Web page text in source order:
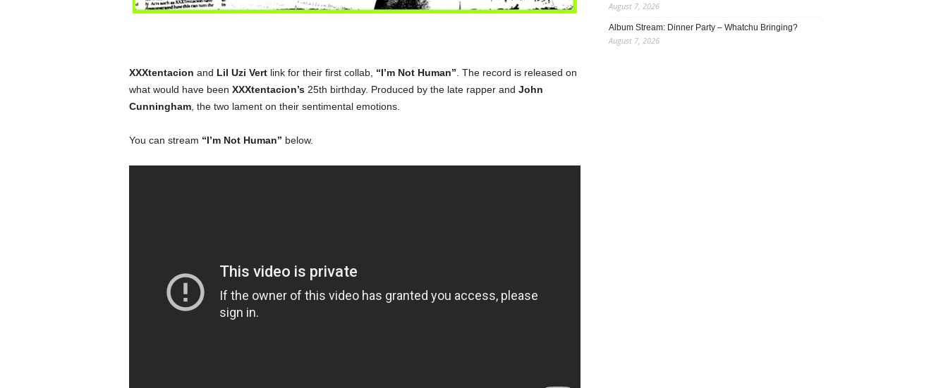
XXXtentacion and Lil Uzi Vertlink for their first collab, “I’m Not Human” . The record is released on
what would have been XXXtentacion’s25th birthday. Produced by the late rapper and John
Cunningham, the two lament on their sentimental emotions.
You can stream “I’m Not Human” below.
August 7, 2026
Album Stream: Dinner Party – Whatchu Bringing?
August 7, 2026